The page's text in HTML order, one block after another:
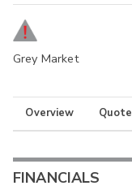
Grey Market
Overview Quote
FINANCIALS